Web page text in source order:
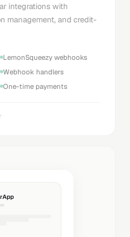
integrations with
management, and credit-
LemonSqueezy webhooks
Webhook handlers
One-time payments